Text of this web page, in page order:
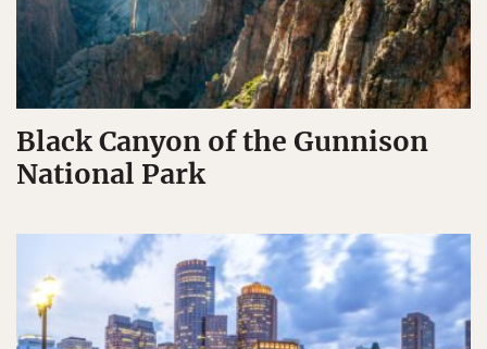
Black Canyon of the Gunnison
National Park